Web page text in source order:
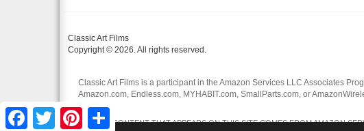
Classic Art Films
Copyright © 2026. All rights reserved.
Classic Art Films is a participant in the Amazon Services LLC Associates
Amazon.com, Endless.com, MYHABIT.com, SmallParts.com, or
affiliates.
CERTAIN CONTENT THAT APPEARS ON THIS SITE COMES FROM AMAZON
FacebookTwitter Pinterest